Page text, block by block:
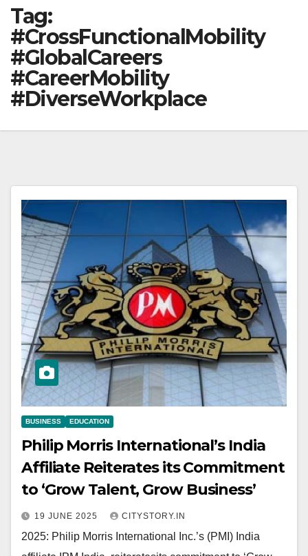
Tag:
#CrossFunctionalMobility
#GlobalCareers
#CareerMobility
#DiverseWorkplace
BUSINESS EDUCATION
Philip Morris International’s India
Affiliate Reiterates its Commitment
to ‘Grow Talent, Grow Business’
19 JUNE 2025 CITYSTORY.IN
2025: Philip Morris International Inc.’s (PMI) India